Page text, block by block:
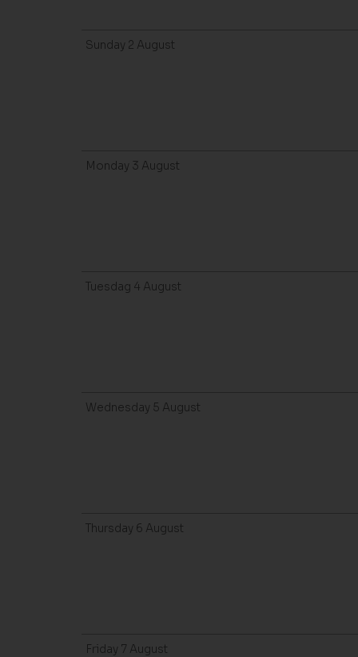
Sunday 2 August
Monday 3 August
Tuesdag 4 August
Wednesday 5 August
Thursday 6 August
Friday 7 August